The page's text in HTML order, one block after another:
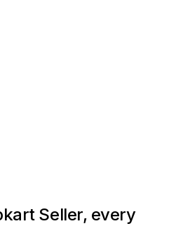
Seller, every